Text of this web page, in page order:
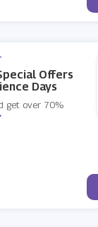
-
Offers
Days
get over 70%